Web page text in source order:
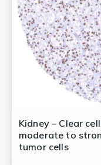
Kidney – Clear
moderate to
tumor cells